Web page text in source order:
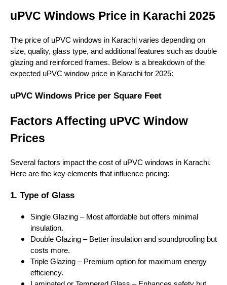
uPVC Windows Price in Karachi 2025
The price of uPVC windows in Karachi varies depending on
size, quality, glass type, and additional features such as double
glazing and reinforced frames. Below is a breakdown of the
expected uPVC window price in Karachi for 2025:
uPVC Windows Price per Square Feet
Factors Affecting uPVC Window
Prices
Several factors impact the cost of uPVC windows in Karachi.
Here are the key elements that influence pricing:
1. Type of Glass
Single Glazing – Most affordable but offers minimal
insulation.
Double Glazing – Better insulation and soundproofing but
costs more.
Triple Glazing – Premium option for maximum energy
efficiency.